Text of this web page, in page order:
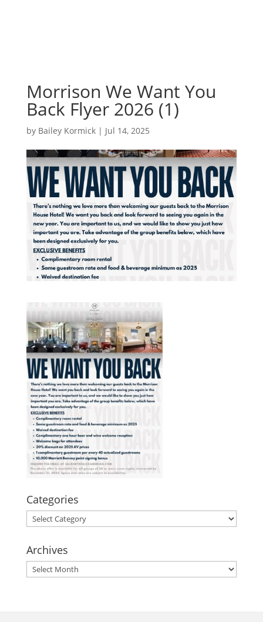
Morrison We Want You
Back Flyer 2026 (1)
by Bailey Kormick| Jul 14, 2025
Categories
Categories
Archives
Archives